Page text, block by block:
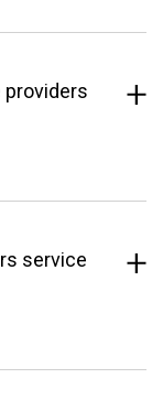
providers
service